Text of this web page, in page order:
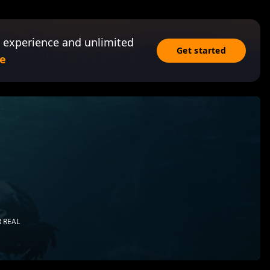
and unlimited
Get started
REAL